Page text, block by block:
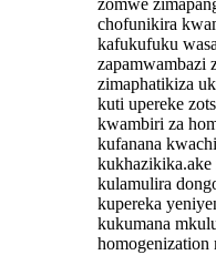
zomwe
chofunikira
kafukufuku
zapamwambazi
zimaphatikiza
kuti upereke
kwambiri za
kufanana
kulamulira
kupereka
kukumana
homogenization